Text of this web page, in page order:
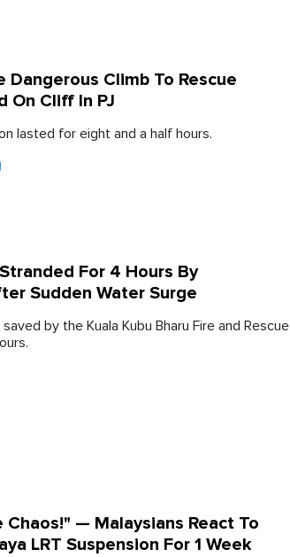
Dangerous Climb To Rescue
On Cliff In PJ
lasted for eight and a half hours.
For 4 Hours By
Sudden Water Surge
by the Kuala Kubu Bharu Fire and Rescue
— Malaysians React To
LRT Suspension For 1 Week